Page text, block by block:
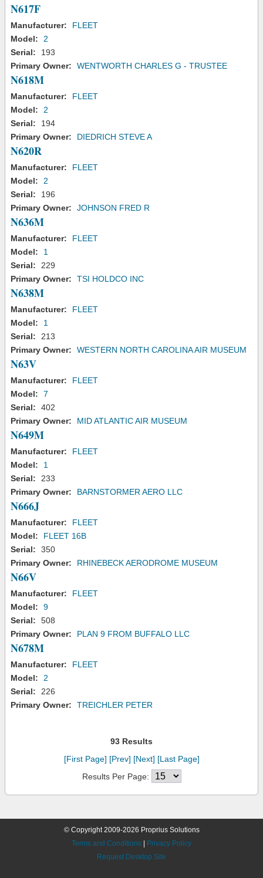
N617F
Manufacturer:
FLEET
Model:
2
Serial:
193
Primary Owner:
WENTWORTH CHARLES G - TRUSTEE
N618M
Manufacturer:
FLEET
Model:
2
Serial:
194
Primary Owner:
DIEDRICH STEVE A
N620R
Manufacturer:
FLEET
Model:
2
Serial:
196
Primary Owner:
JOHNSON FRED R
N636M
Manufacturer:
FLEET
Model:
1
Serial:
229
Primary Owner:
TSI HOLDCO INC
N638M
Manufacturer:
FLEET
Model:
1
Serial:
213
Primary Owner:
WESTERN NORTH CAROLINA AIR MUSEUM
N63V
Manufacturer:
FLEET
Model:
7
Serial:
402
Primary Owner:
MID ATLANTIC AIR MUSEUM
N649M
Manufacturer:
FLEET
Model:
1
Serial:
233
Primary Owner:
BARNSTORMER AERO LLC
N666J
Manufacturer:
FLEET
Model:
FLEET 16B
Serial:
350
Primary Owner:
RHINEBECK AERODROME MUSEUM
N66V
Manufacturer:
FLEET
Model:
9
Serial:
508
Primary Owner:
PLAN 9 FROM BUFFALO LLC
N678M
Manufacturer:
FLEET
Model:
2
Serial:
226
Primary Owner:
TREICHLER PETER
93 Results
[First Page] [Prev] [Next] [Last Page]
Results Per Page:
© Copyright 2009-2026 Proprius Solutions
Terms and Conditions
Privacy Policy
Request Desktop Site